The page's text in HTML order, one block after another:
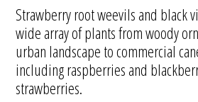
Strawberry root weevils and black
wide array of plants from woody
urban landscape to commercial
including raspberries and
strawberries.